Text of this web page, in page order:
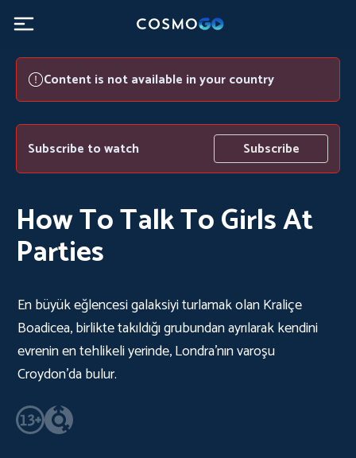
Content is not available in your country
Subscribe to watch Subscribe
How To Talk To Girls At
Parties
En büyük eğlencesi galaksiyi turlamak olan Kraliçe
Boadicea, birlikte takıldığı grubundan ayrılarak kendini
evrenin en tehlikeli yerinde, Londra’nın varoşu
Croydon’da bulur.